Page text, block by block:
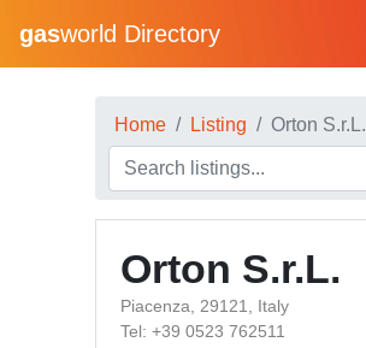
gasworld Directory
Home Listing Orton S.r.L.
Orton S.r.L.
Piacenza, 29121, Italy
Tel: +39 0523 762511